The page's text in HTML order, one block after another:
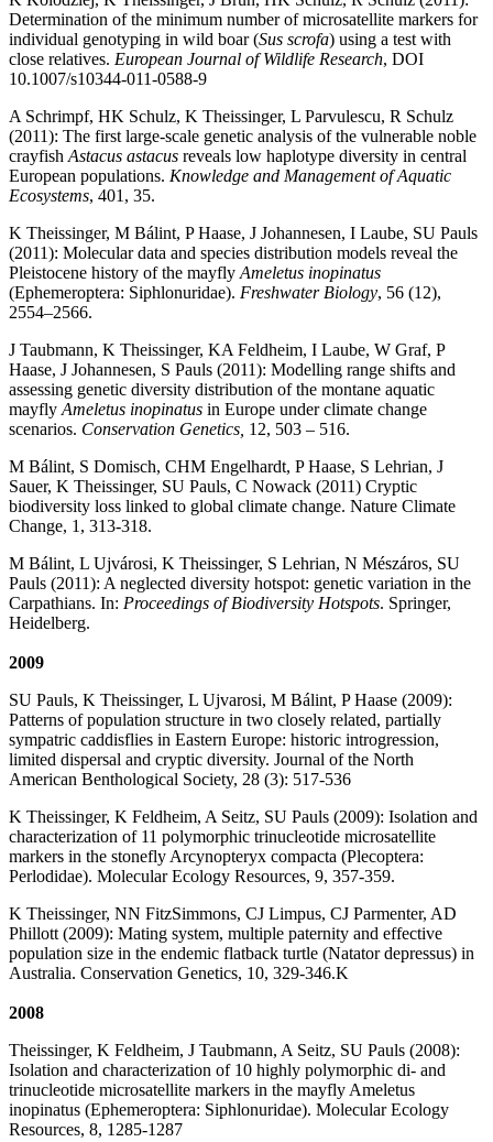
Determination of the minimum number of microsatellite markers for
individual genotyping in wild boar (Sus scrofa) using a test with
close relatives. European Journal of Wildlife Research, DOI
10.1007/s10344-011-0588-9
A Schrimpf, HK Schulz, K Theissinger, L Parvulescu, R Schulz
(2011): The first large-scale genetic analysis of the vulnerable noble
crayfish Astacus astacus reveals low haplotype diversity in central
European populations. Knowledge and Management of Aquatic
Ecosystems, 401, 35.
K Theissinger, M Bálint, P Haase, J Johannesen, I Laube, SU Pauls
(2011): Molecular data and species distribution models reveal the
Pleistocene history of the mayfly Ameletus inopinatus
(Ephemeroptera: Siphlonuridae). Freshwater Biology, 56 (12),
2554–2566.
J Taubmann, K Theissinger, KA Feldheim, I Laube, W Graf, P
Haase, J Johannesen, S Pauls (2011): Modelling range shifts and
assessing genetic diversity distribution of the montane aquatic
mayfly Ameletus inopinatus in Europe under climate change
scenarios. Conservation Genetics, 12, 503 – 516.
M Bálint, S Domisch, CHM Engelhardt, P Haase, S Lehrian, J
Sauer, K Theissinger, SU Pauls, C Nowack (2011) Cryptic
biodiversity loss linked to global climate change. Nature Climate
Change, 1, 313-318.
M Bálint, L Ujvárosi, K Theissinger, S Lehrian, N Mészáros, SU
Pauls (2011): A neglected diversity hotspot: genetic variation in the
Carpathians. In: Proceedings of Biodiversity Hotspots. Springer,
Heidelberg.
2009
SU Pauls, K Theissinger, L Ujvarosi, M Bálint, P Haase (2009):
Patterns of population structure in two closely related, partially
sympatric caddisflies in Eastern Europe: historic introgression,
limited dispersal and cryptic diversity. Journal of the North
American Benthological Society, 28 (3): 517-536
K Theissinger, K Feldheim, A Seitz, SU Pauls (2009): Isolation and
characterization of 11 polymorphic trinucleotide microsatellite
markers in the stonefly Arcynopteryx compacta (Plecoptera:
Perlodidae). Molecular Ecology Resources, 9, 357-359.
K Theissinger, NN FitzSimmons, CJ Limpus, CJ Parmenter, AD
Phillott (2009): Mating system, multiple paternity and effective
population size in the endemic flatback turtle (Natator depressus) in
Australia. Conservation Genetics, 10, 329-346.K
2008
Theissinger, K Feldheim, J Taubmann, A Seitz, SU Pauls (2008):
Isolation and characterization of 10 highly polymorphic di- and
trinucleotide microsatellite markers in the mayfly Ameletus
inopinatus (Ephemeroptera: Siphlonuridae). Molecular Ecology
Resources, 8, 1285-1287